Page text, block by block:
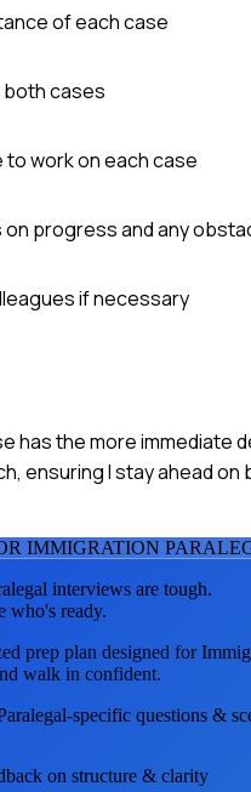
of each case
cases
work on each case
progress and any
if necessary
has the more immediate
ensuring I stay ahead
IMMIGRATION
interviews are tough.
who's ready.
prep plan designed for
walk in confident.
-specific questions &
on structure & clarity